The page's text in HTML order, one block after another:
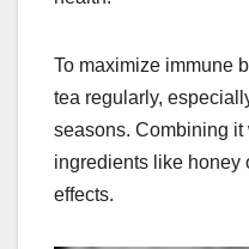
To maximize immune
tea regularly,
seasons. Combining
ingredients like honey
effects.